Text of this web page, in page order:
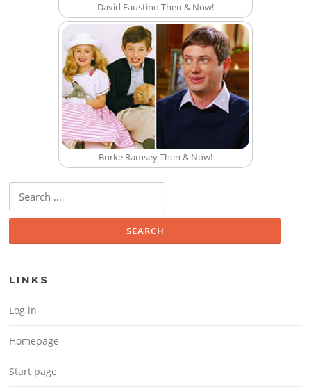
David Faustino Then & Now!
Burke Ramsey Then & Now!
Search for:
LINKS
Log in
Homepage
Start page